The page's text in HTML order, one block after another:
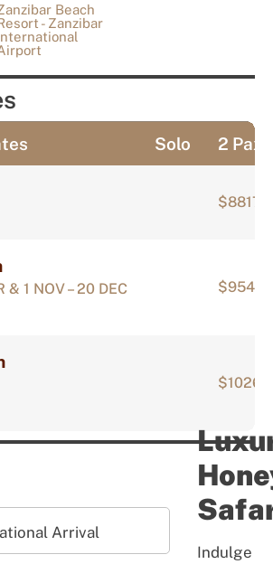
Beach
- Zanzibar
Solo 2 Pax
$8817
& 1 NOV – 20 DEC
$9545
$10265
Arrival
Indulge